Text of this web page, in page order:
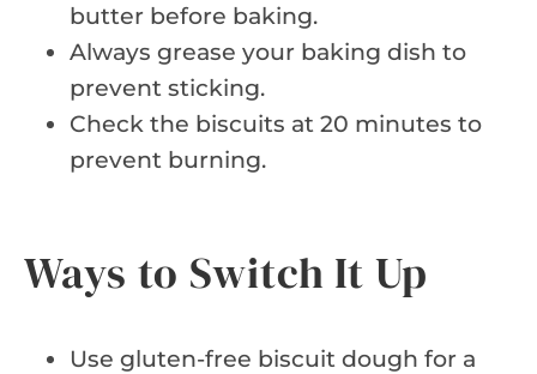
butter before baking.
Always grease your baking dish to
prevent sticking.
Check the biscuits at 20 minutes to
prevent burning.
Ways to Switch It Up
Use gluten-free biscuit dough for a